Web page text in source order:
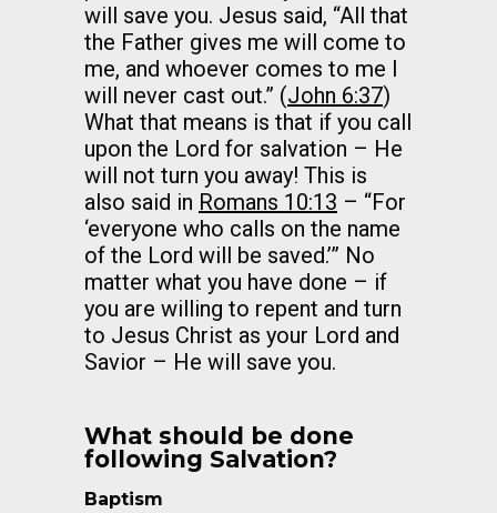
will save you. Jesus said, “All that
the Father gives me will come to
me, and whoever comes to me I
will never cast out.” (John 6:37)
What that means is that if you call
upon the Lord for salvation – He
will not turn you away! This is
also said in Romans 10:13 – “For
‘everyone who calls on the name
of the Lord will be saved.’” No
matter what you have done – if
you are willing to repent and turn
to Jesus Christ as your Lord and
Savior – He will save you.
What should be done
following Salvation?
Baptism